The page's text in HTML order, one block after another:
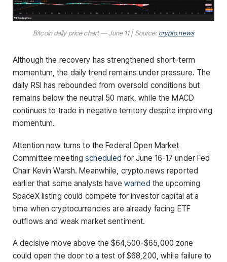
Bitcoin daily price chart — June 11 | Source: crypto.news
Although the recovery has strengthened short-term
momentum, the daily trend remains under pressure. The
daily RSI has rebounded from oversold conditions but
remains below the neutral 50 mark, while the MACD
continues to trade in negative territory despite improving
momentum.
Attention now turns to the Federal Open Market
Committee meetingscheduled for June 16-17 under Fed
Chair Kevin Warsh. Meanwhile, crypto.news reported
earlier that some analysts have warned the upcoming
SpaceX listing could compete for investor capital at a
time when cryptocurrencies are already facing ETF
outflows and weak market sentiment.
A decisive move above the $64,500-$65,000 zone
could open the door to a test of $68,200, while failure to